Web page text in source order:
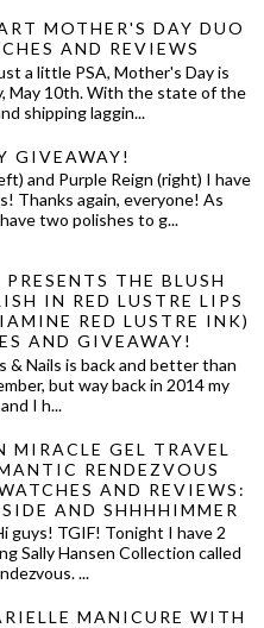
MOTHER'S DAY DUO
AND REVIEWS
a little PSA, Mother's Day is
May 10th. With the state of the
shipping laggin...
GIVEAWAY!
and Purple Reign (right) I have
Thanks again, everyone! As
two polishes to g...
THE BLUSH
IN RED LUSTRE LIPS
RED LUSTRE INK)
AND GIVEAWAY!
& Nails is back and better than
but way back in 2014 my
I h...
MIRACLE GEL TRAVEL
RENDEZVOUS
AND REVIEWS:
AND SHHHHIMMER
guys! TGIF! Tonight I have 2
Sally Hansen Collection called
...
MANICURE WITH